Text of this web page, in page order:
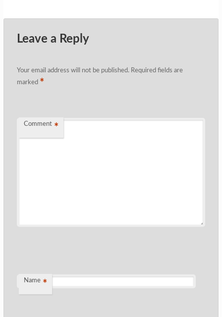
Leave a Reply
Your email address will not be published. Required fields are
marked *
Comment *
Name *